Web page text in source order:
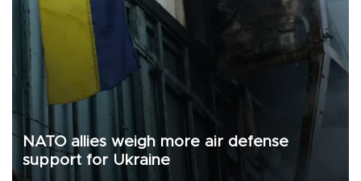
NATO allies weigh more air defense
support for Ukraine